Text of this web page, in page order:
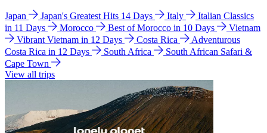
Japan Japan's Greatest Hits 14 Days Italy
Italian Classics
in 11 Days
Morocco Best of Morocco in 10 Days
Vietnam
Vibrant Vietnam in 12 Days
Costa Rica
Adventurous
Costa Rica in 12 Days
South Africa
South African Safari &
Cape Town
View all trips